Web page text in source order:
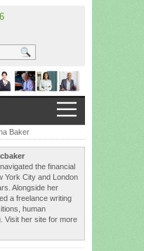
Baker
the financial
York City and London
Alongside her
a freelance writing
human
Visit her site for more